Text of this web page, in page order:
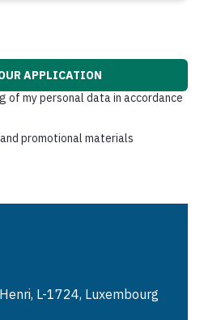
of my personal data in accordance
promotional materials
L-1724, Luxembourg